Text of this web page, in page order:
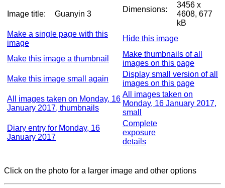
Image title: Guanyin 3
Dimensions:
3456 x
4608, 677
kB
Make a single page with this
image
Hide this image
Make this image a thumbnail
Make thumbnails of all
images on this page
Make this image small again
Display small version of all
images on this page
All images taken on Monday, 16
January 2017, thumbnails
All images taken on
Monday, 16 January 2017,
small
Diary entry for Monday, 16
January 2017
Complete
exposure
details
Click on the photo for a larger image and other options